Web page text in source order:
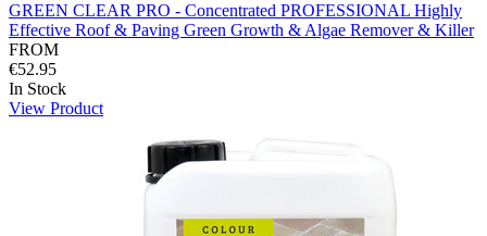
GREEN CLEAR PRO - Concentrated PROFESSIONAL Highly
Effective Roof & Paving Green Growth & Algae Remover & Killer
FROM
€52.95
In Stock
View Product